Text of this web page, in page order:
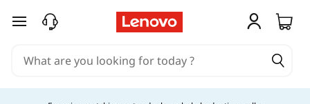
skip to main content